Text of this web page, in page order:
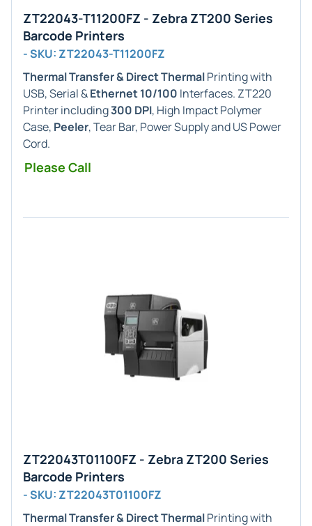
ZT22043-T11200FZ - Zebra ZT200 Series
Barcode Printers
- SKU: ZT22043-T11200FZ
Thermal Transfer & Direct ThermalPrinting with
USB, Serial &Ethernet 10/100 Interfaces. ZT220
Printer including300 DPI, High Impact Polymer
Case, Peeler, Tear Bar, Power Supply and US Power
Cord.
Please Call
ZT22043T01100FZ - Zebra ZT200 Series
Barcode Printers
- SKU: ZT22043T01100FZ
Thermal Transfer & Direct ThermalPrinting with